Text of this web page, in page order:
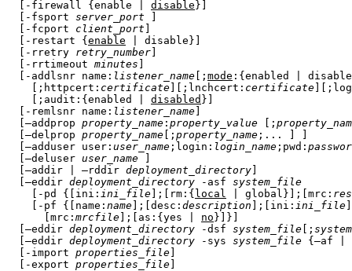
  [-firewall {enable |
disable }]
  [-fsport
server_port
  [-fcport
client_port
  [-restart {
enable | disable}]
  [-rretry
retry_number
  [-rrtimeout
minutes
  [-addlsnr
name : listener_name [; mode :{ enabled
    [;
httpcert : certificate ][; lnchcert : certificate ][;
    [;
audit :{ enabled disabled }]
  [-remlsnr
name : listener_name
  [–addprop
property_name : property_value [;
  [–delprop
property_name [; property_name ;... ] ]
  [–adduser user:
user_name ;login: login_name ;pwd:
  [–deluser
user_name
  [–addir | –rddir
deployment_directory
  [–eddir
deployment_directory -asf system_file
    [-pd {[ini:
ini_file ];[rm:{ local | global}];[mrc:
    [-pf {[name:
name ];[desc: description ];[ini: ini_file
      [mrc:
mrcfile ];[as:{yes | no }]}]
  [–eddir
deployment_directory -dsf system_file [;
  [–eddir
deployment_directory -sys system_file {–af
  [-import
properties_file
  [-export
properties_file